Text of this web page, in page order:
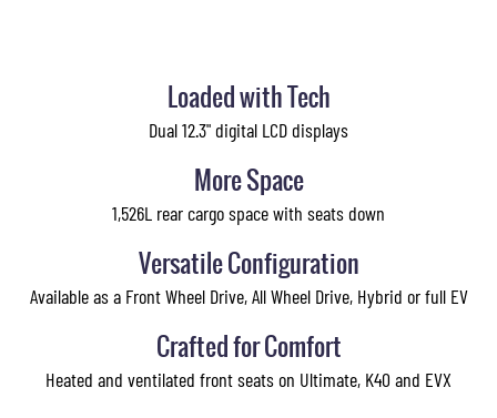
Loaded with Tech
Dual 12.3" digital LCD displays
More Space
1,526L rear cargo space with seats down
Versatile Configuration
Available as a Front Wheel Drive, All Wheel Drive, Hybrid or full EV
Crafted for Comfort
Heated and ventilated front seats on Ultimate, K40 and EVX